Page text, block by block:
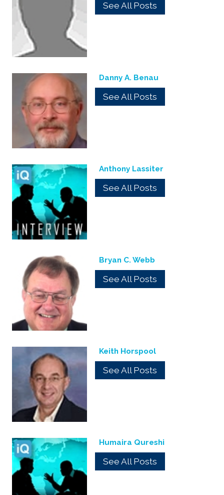
See All Posts
Danny A. Benau
See All Posts
Anthony Lassiter
See All Posts
Bryan C. Webb
See All Posts
Keith Horspool
See All Posts
Humaira Qureshi
See All Posts